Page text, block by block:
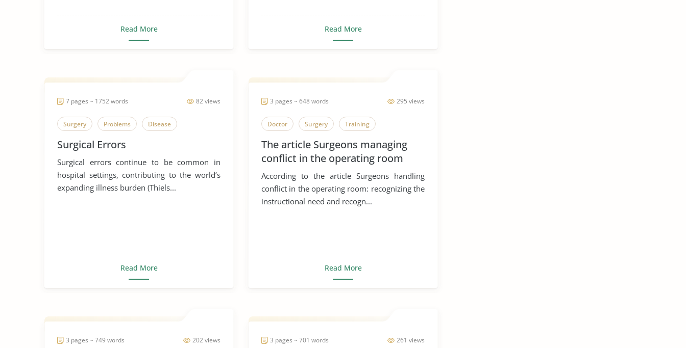
Read More Read More
82 views
7 pages ~ 1752 words
Surgery Problems Disease
Surgical Errors
Surgical errors continue to be common in
hospital settings, contributing to the world’s
expanding illness burden (Thiels...
Read More
295 views
3 pages ~ 648 words
Doctor Surgery Training
The article Surgeons managing
conflict in the operating room
According to the article Surgeons handling
conflict in the operating room: recognizing the
instructional need and recogn...
Read More
202 views
3 pages ~ 749 words 261 views
3 pages ~ 701 words